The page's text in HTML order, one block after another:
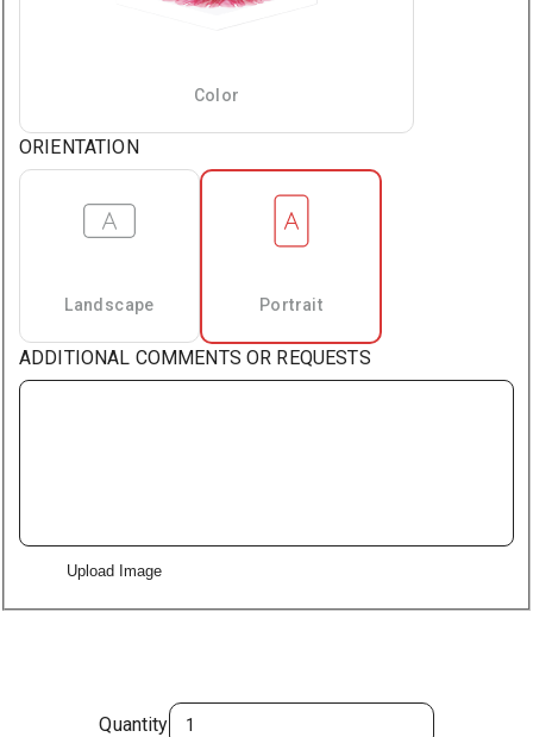
Color
ORIENTATION
Landscape Portrait
ADDITIONAL COMMENTS OR REQUESTS
Upload Image
Quantity